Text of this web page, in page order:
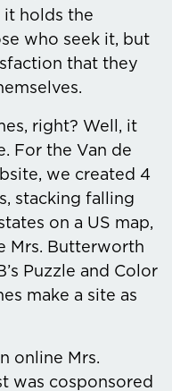
it holds the
who seek it, but
that they
right? Well, it
For the Van de
we created 4
stacking falling
on a US map,
Mrs. Butterworth
Puzzle and Color
make a site as
online Mrs.
was cosponsored